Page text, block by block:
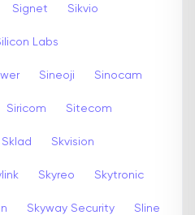
Signet Sikvio
Labs
Sineoji Sinocam
Siricom Sitecom
Sklad Skvision
Skyreo Skytronic
Skyway Security Sline